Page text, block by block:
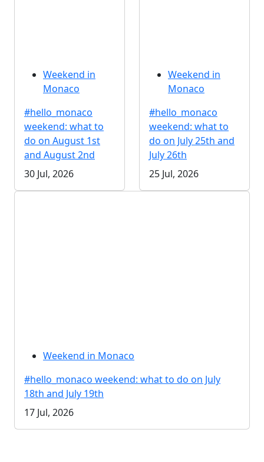
Weekend in
Monaco
#hello_monaco
weekend: what to
do on August 1st
and August 2nd
30 Jul, 2026
Weekend in
Monaco
#hello_monaco
weekend: what to
do on July 25th and
July 26th
25 Jul, 2026
Weekend in Monaco
#hello_monaco weekend: what to do on July
18th and July 19th
17 Jul, 2026